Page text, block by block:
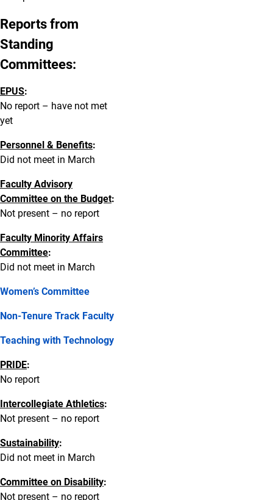
Reports from
Standing
Committees:
EPUS:
No report – have not met
yet
Personnel & Benefits:
Did not meet in March
Faculty Advisory
Committee on the Budget:
Not present – no report
Faculty Minority Affairs
Committee:
Did not meet in March
Women’s Committee
Non-Tenure Track Faculty
Teaching with Technology
PRIDE:
No report
Intercollegiate Athletics:
Not present – no report
Sustainability:
Did not meet in March
Committee on Disability:
Not present – no report